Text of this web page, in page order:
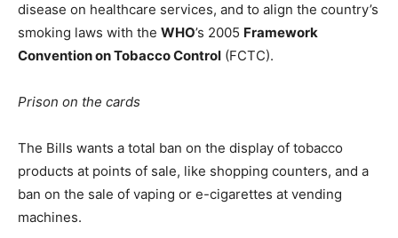
disease on healthcare services, and to align the country’s
smoking laws with the WHO’s 2005 Framework
Convention on Tobacco Control (FCTC).
Prison on the cards
The Bills wants a total ban on the display of tobacco
products at points of sale, like shopping counters, and a
ban on the sale of vaping or e-cigarettes at vending
machines.